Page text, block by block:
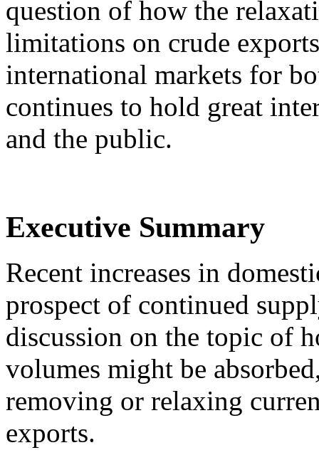
question of how the
limitations on crude
international markets for
continues to hold great
and the public.
Executive Summary
Recent increases in
prospect of continued
discussion on the topic of
volumes might be
removing or relaxing
exports.